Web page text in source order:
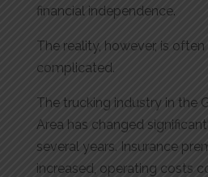
financial independence.
The reality, however, is
complicated.
The trucking industry in the
Area has changed
several years. Insurance
increased, operating costs